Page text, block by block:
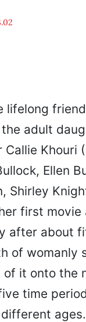
lifelong
adult
Khouri
Ellen
Shirley
first movie
after about
of womanly
of it onto the
time